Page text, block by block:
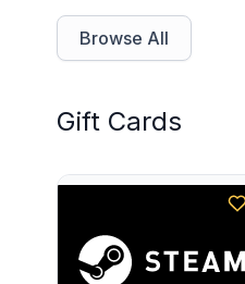
Browse All
Gift Cards